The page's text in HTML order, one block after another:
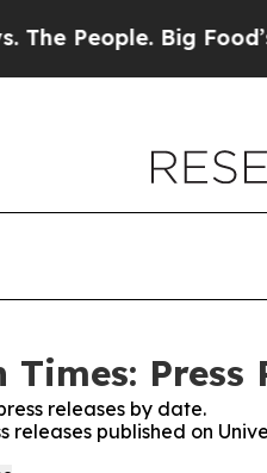
Big Food’s 239
Press
releases by date.
published on